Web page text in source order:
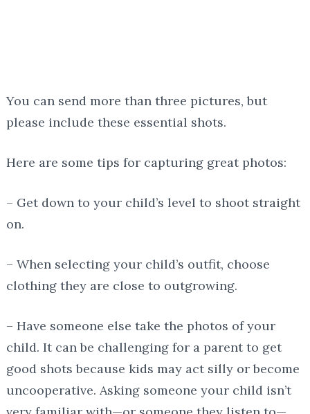
You can send more than three pictures, but
please include these essential shots.
Here are some tips for capturing great photos:
– Get down to your child’s level to shoot straight
on.
– When selecting your child’s outfit, choose
clothing they are close to outgrowing.
– Have someone else take the photos of your
child. It can be challenging for a parent to get
good shots because kids may act silly or become
uncooperative. Asking someone your child isn’t